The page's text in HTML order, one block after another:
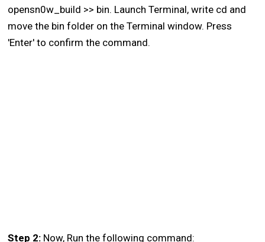
opensn0w_build >> bin. Launch Terminal, write cd and
move the bin folder on the Terminal window. Press
'Enter' to confirm the command.
Step 2: Now, Run the following command: